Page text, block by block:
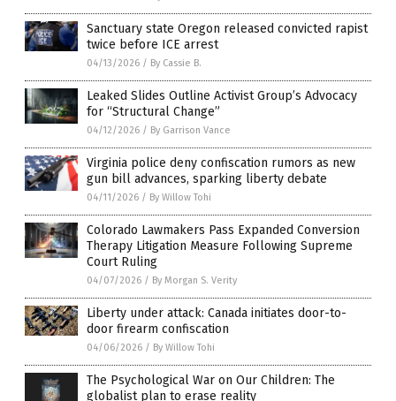
Sanctuary state Oregon released convicted rapist
twice before ICE arrest
04/13/2026 / By Cassie B.
Leaked Slides Outline Activist Group’s Advocacy
for “Structural Change”
04/12/2026 / By Garrison Vance
Virginia police deny confiscation rumors as new
gun bill advances, sparking liberty debate
04/11/2026 / By Willow Tohi
Colorado Lawmakers Pass Expanded Conversion
Therapy Litigation Measure Following Supreme
Court Ruling
04/07/2026 / By Morgan S. Verity
Liberty under attack: Canada initiates door-to-
door firearm confiscation
04/06/2026 / By Willow Tohi
The Psychological War on Our Children: The
globalist plan to erase reality